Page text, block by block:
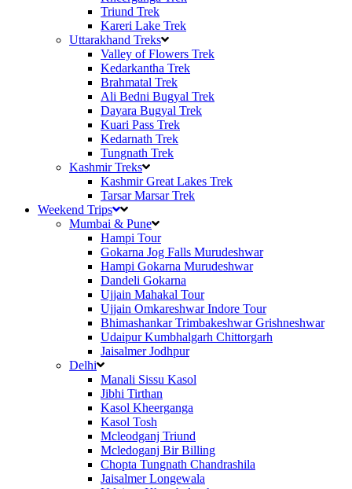
Triund Trek
Kareri Lake Trek
Uttarakhand Treks
Valley of Flowers Trek
Kedarkantha Trek
Brahmatal Trek
Ali Bedni Bugyal Trek
Dayara Bugyal Trek
Kuari Pass Trek
Kedarnath Trek
Tungnath Trek
Kashmir Treks
Kashmir Great Lakes Trek
Tarsar Marsar Trek
Weekend Trips
Mumbai & Pune
Hampi Tour
Gokarna Jog Falls Murudeshwar
Hampi Gokarna Murudeshwar
Dandeli Gokarna
Ujjain Mahakal Tour
Ujjain Omkareshwar Indore Tour
Bhimashankar Trimbakeshwar Grishneshwar
Udaipur Kumbhalgarh Chittorgarh
Jaisalmer Jodhpur
Delhi
Manali Sissu Kasol
Jibhi Tirthan
Kasol Kheerganga
Kasol Tosh
Mcleodganj Triund
Mcledoganj Bir Billing
Chopta Tungnath Chandrashila
Jaisalmer Longewala